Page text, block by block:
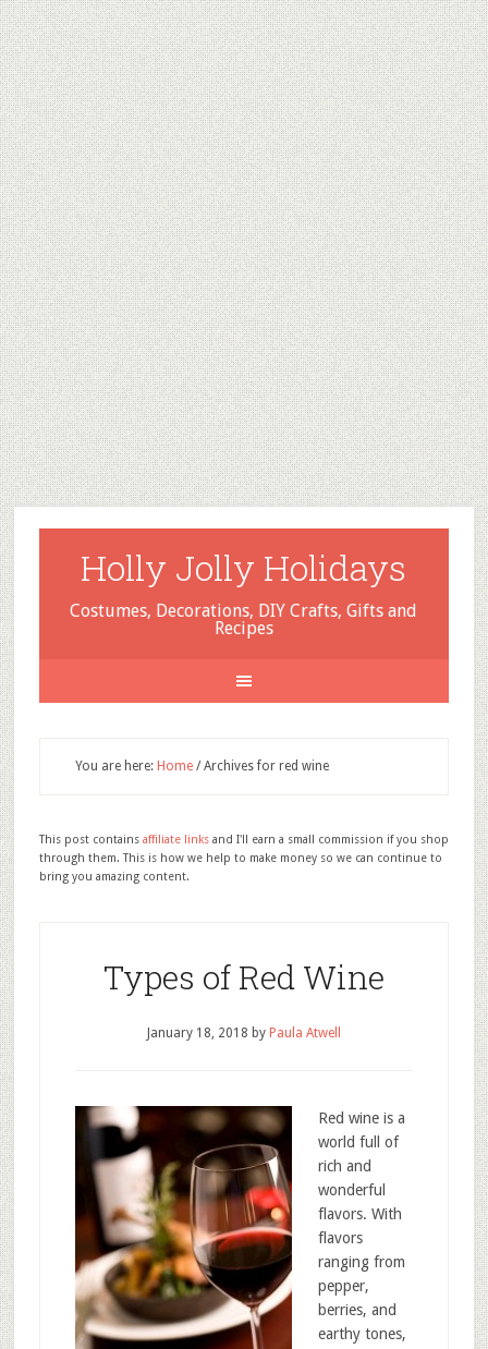
Holly Jolly Holidays
Costumes, Decorations, DIY Crafts, Gifts and
Recipes
You are here: Home /Archives for red wine
This post contains affiliate linksand I'll earn a small commission if you shop
through them. This is how we help to make money so we can continue to
bring you amazing content.
Types of Red Wine
January 18, 2018 by Paula Atwell
Red wine is a
world full of
rich and
wonderful
flavors. With
flavors
ranging from
pepper,
berries, and
earthy tones,